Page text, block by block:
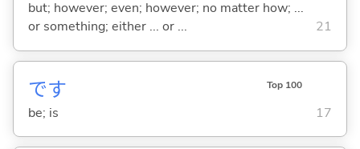
but; however; even; however; no matter how; ...
or something; either ... or ...
21
です Top 100
be; is 17